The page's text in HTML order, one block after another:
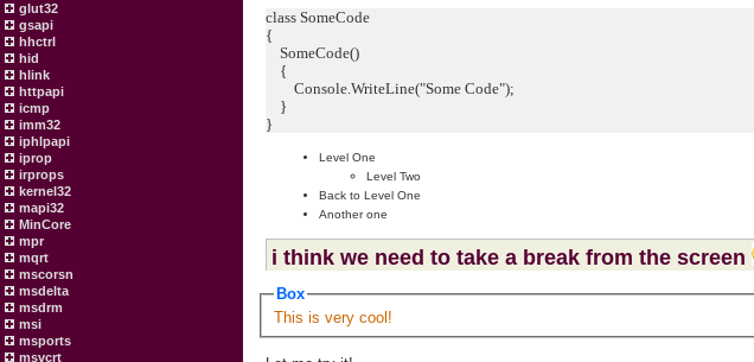
glut32
gsapi
hhctrl
hid
hlink
httpapi
icmp
imm32
iphlpapi
iprop
irprops
kernel32
mapi32
MinCore
mpr
mqrt
mscorsn
msdelta
msdrm
msi
msports
msvcrt
class SomeCode
{
SomeCode()
{
Console.WriteLine("Some Code");
}
}
Level One
Level Two
Back to Level One
Another one
i think we need to take a break from the screen
Box
This is very cool!